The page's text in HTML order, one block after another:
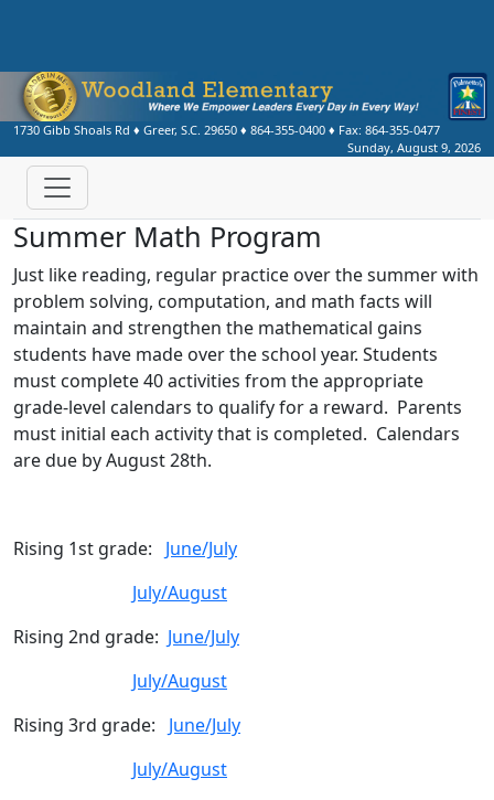
1730 Gibb Shoals Rd ♦ Greer, S.C. 29650 ♦ 864-355-0400 ♦ Fax: 864-355-0477
Sunday, August 9, 2026
Summer Math Program
Just like reading, regular practice over the summer with
problem solving, computation, and math facts will
maintain and strengthen the mathematical gains
students have made over the school year. Students
must complete 40 activities from the appropriate
grade-level calendars to qualify for a reward. Parents
must initial each activity that is completed. Calendars
are due by August 28th.
Rising 1st grade: June/July
July/August
Rising 2nd grade: June/July
July/August
Rising 3rd grade: June/July
July/August